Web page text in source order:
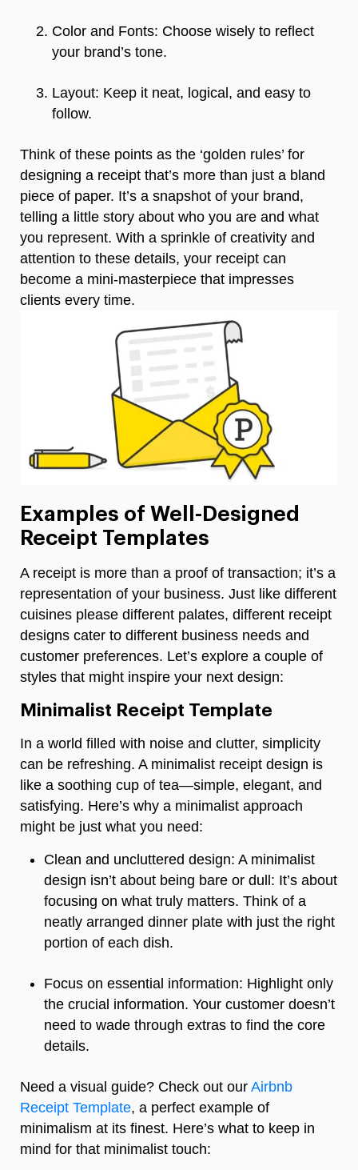
Color and Fonts: Choose wisely to reflect
your brand’s tone.
Layout: Keep it neat, logical, and easy to
follow.
Think of these points as the ‘golden rules’ for
designing a receipt that’s more than just a bland
piece of paper. It’s a snapshot of your brand,
telling a little story about who you are and what
you represent. With a sprinkle of creativity and
attention to these details, your receipt can
become a mini-masterpiece that impresses
clients every time.
Examples of Well-Designed
Receipt Templates
A receipt is more than a proof of transaction; it’s a
representation of your business. Just like different
cuisines please different palates, different receipt
designs cater to different business needs and
customer preferences. Let’s explore a couple of
styles that might inspire your next design:
Minimalist Receipt Template
In a world filled with noise and clutter, simplicity
can be refreshing. A minimalist receipt design is
like a soothing cup of tea—simple, elegant, and
satisfying. Here’s why a minimalist approach
might be just what you need:
Clean and uncluttered design: A minimalist
design isn’t about being bare or dull: It’s about
focusing on what truly matters. Think of a
neatly arranged dinner plate with just the right
portion of each dish.
Focus on essential information: Highlight only
the crucial information. Your customer doesn’t
need to wade through extras to find the core
details.
Need a visual guide? Check out our Airbnb
Receipt Template, a perfect example of
minimalism at its finest. Here’s what to keep in
mind for that minimalist touch: